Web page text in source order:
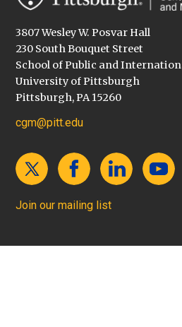
3807 Wesley W. Posvar Hall
230 South Bouquet Street
School of Public and
University of Pittsburgh
Pittsburgh, PA 15260
cgm@pitt.edu
Join our mailing list